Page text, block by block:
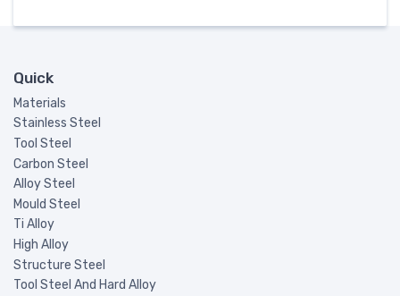
Quick
Materials
Stainless Steel
Tool Steel
Carbon Steel
Alloy Steel
Mould Steel
Ti Alloy
High Alloy
Structure Steel
Tool Steel And Hard Alloy